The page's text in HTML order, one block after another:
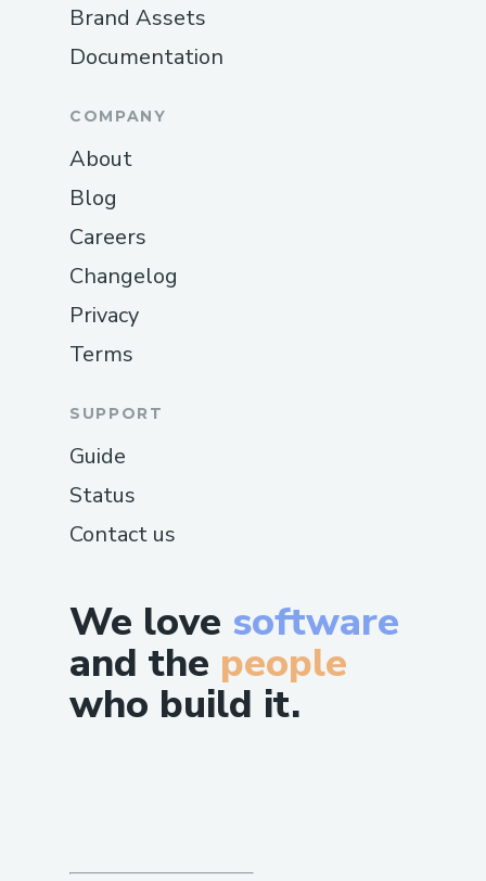
We love software
and the people
who build it.
Brand Assets
Documentation
COMPANY
About
Blog
Careers
Changelog
Privacy
Terms
SUPPORT
Guide
Status
Contact us